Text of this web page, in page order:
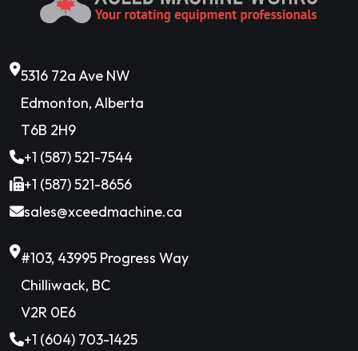
5316 72a Ave NW
Edmonton, Alberta
T6B 2H9
+1 (587) 521-7544
+1 (587) 521-8656
sales@xceedmachine.ca
#103, 43995 Progress Way
Chilliwack, BC
V2R 0E6
+1 (604) 703-1425